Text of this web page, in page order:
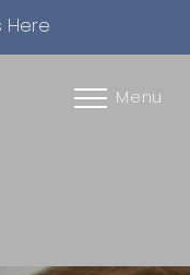
Here
Menu